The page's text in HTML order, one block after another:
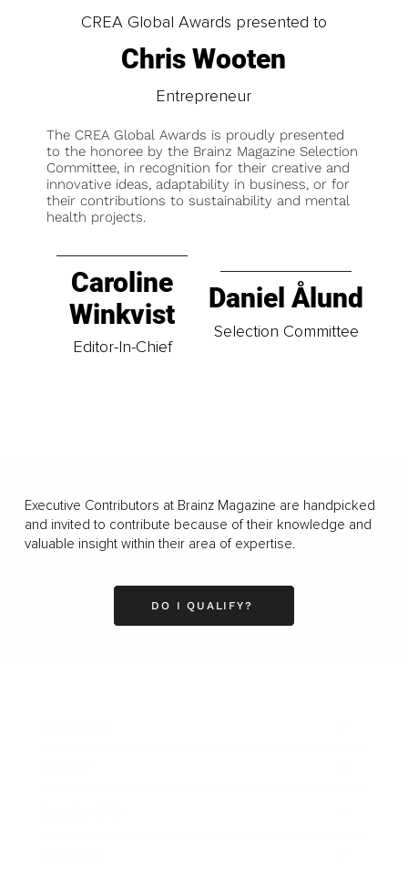
CREA Global Awards presented to
Chris Wooten
Entrepreneur
The CREA Global Awards is proudly presented
to the honoree by the Brainz Magazine Selection
Committee, in recognition for their creative and
innovative ideas, adaptability in business, or for
their contributions to sustainability and mental
health projects.
Caroline
Winkvist
Editor-In-Chief
Daniel Ålund
Selection Committee
Executive Contributors at Brainz Magazine are handpicked
and invited to contribute because of their knowledge and
valuable insight within their area of expertise.
DO I QUALIFY?